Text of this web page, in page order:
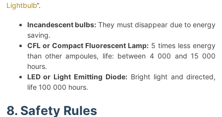
Lightbulb“.
Incandescent bulbs:They must disappear due to energy
saving.
CFL or Compact Fluorescent Lamp: 5 times less energy
than other ampoules, life: between 4 000 and 15 000
hours.
LED or Light Emitting Diode: Bright light and directed,
life 100 000 hours.
8. Safety Rules